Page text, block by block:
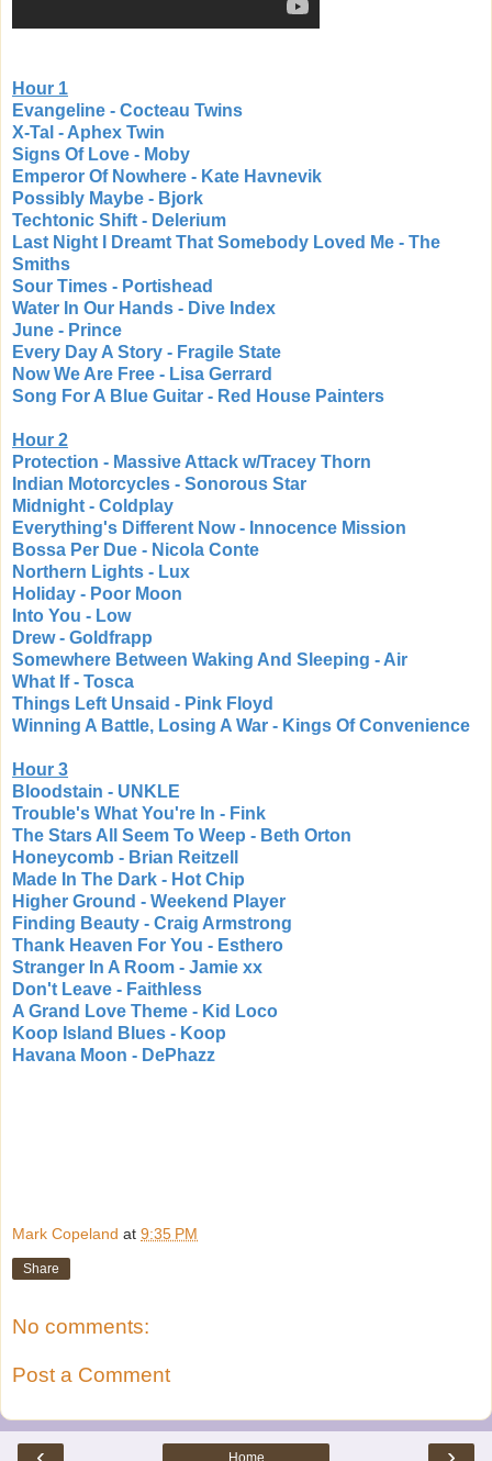
Hour 1
Evangeline - Cocteau Twins
X-Tal - Aphex Twin
Signs Of Love - Moby
Emperor Of Nowhere - Kate Havnevik
Possibly Maybe - Bjork
Techtonic Shift - Delerium
Last Night I Dreamt That Somebody Loved Me - The
Smiths
Sour Times - Portishead
Water In Our Hands - Dive Index
June - Prince
Every Day A Story - Fragile State
Now We Are Free - Lisa Gerrard
Song For A Blue Guitar - Red House Painters
Hour 2
Protection - Massive Attack w/Tracey Thorn
Indian Motorcycles - Sonorous Star
Midnight - Coldplay
Everything's Different Now - Innocence Mission
Bossa Per Due - Nicola Conte
Northern Lights - Lux
Holiday - Poor Moon
Into You - Low
Drew - Goldfrapp
Somewhere Between Waking And Sleeping - Air
What If - Tosca
Things Left Unsaid - Pink Floyd
Winning A Battle, Losing A War - Kings Of Convenience
Hour 3
Bloodstain - UNKLE
Trouble's What You're In - Fink
The Stars All Seem To Weep - Beth Orton
Honeycomb - Brian Reitzell
Made In The Dark - Hot Chip
Higher Ground - Weekend Player
Finding Beauty - Craig Armstrong
Thank Heaven For You - Esthero
Stranger In A Room - Jamie xx
Don't Leave - Faithless
A Grand Love Theme - Kid Loco
Koop Island Blues - Koop
Havana Moon - DePhazz
Mark Copeland at 9:35 PM
Share
No comments:
Post a Comment